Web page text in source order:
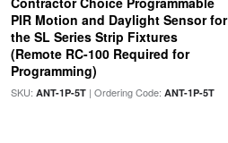
PIR Motion and Daylight Sensor for
the SL Series Strip Fixtures
(Remote RC-100 Required for
Programming)
SKU: ANT-1P-5T| Ordering Code: ANT-1P-5T